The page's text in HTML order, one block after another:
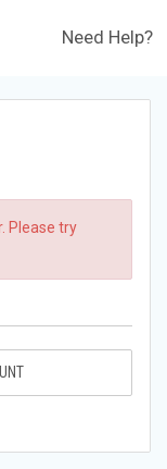
Need Help?
Please try